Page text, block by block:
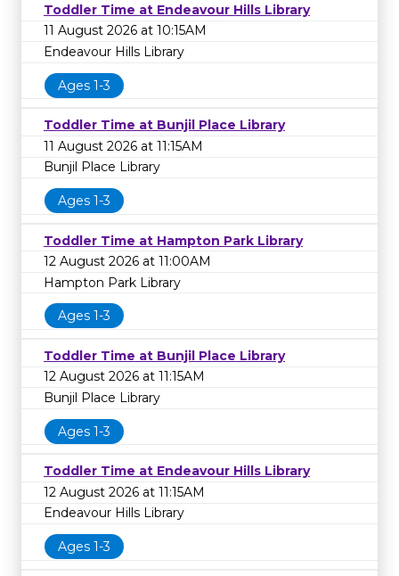
Toddler Time at Endeavour Hills Library
11 August 2026 at 10:15AM
Endeavour Hills Library
Ages 1-3
Toddler Time at Bunjil Place Library
11 August 2026 at 11:15AM
Bunjil Place Library
Ages 1-3
Toddler Time at Hampton Park Library
12 August 2026 at 11:00AM
Hampton Park Library
Ages 1-3
Toddler Time at Bunjil Place Library
12 August 2026 at 11:15AM
Bunjil Place Library
Ages 1-3
Toddler Time at Endeavour Hills Library
12 August 2026 at 11:15AM
Endeavour Hills Library
Ages 1-3